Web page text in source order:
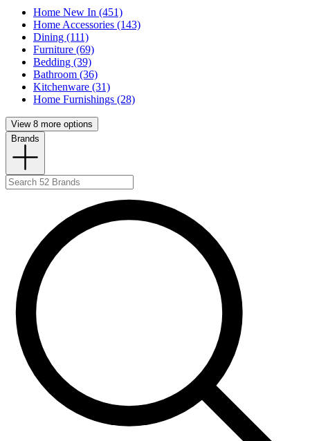
Home New In (451)
Home Accessories (143)
Dining (111)
Furniture (69)
Bedding (39)
Bathroom (36)
Kitchenware (31)
Home Furnishings (28)
View 8 more options
Brands